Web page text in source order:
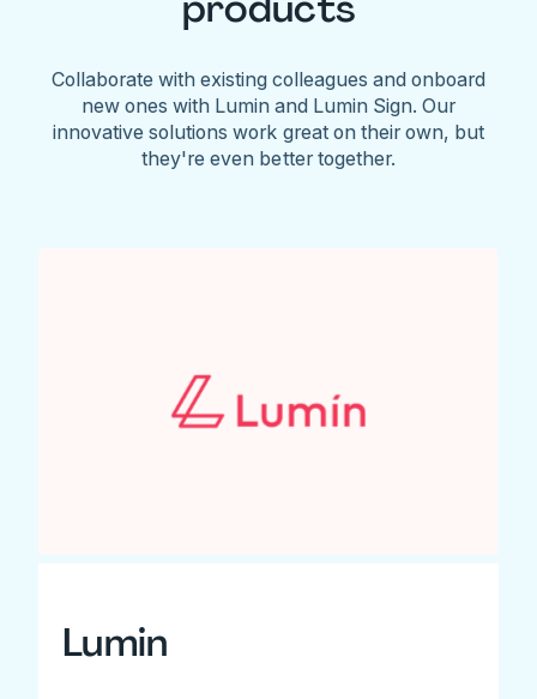
Collaborate with existing colleagues and onboard
new ones with Lumin and Lumin Sign. Our
innovative solutions work great on their own, but
they're even better together.
Lumin